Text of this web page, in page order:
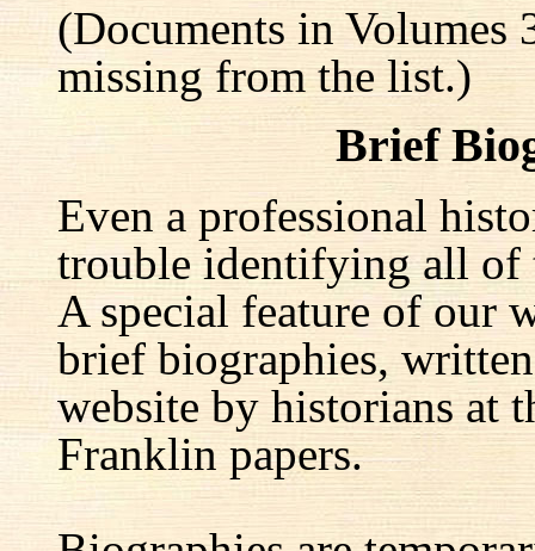
(Documents in Volumes
missing from the list.)
Brief
Even a professional
trouble identifying all of
A special feature of our
brief biographies,
website by historians at
Franklin papers.